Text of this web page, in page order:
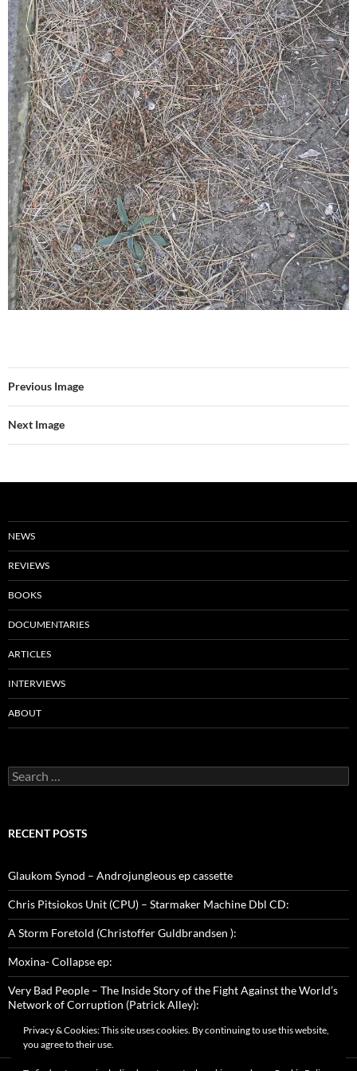
Previous Image
Next Image
NEWS
REVIEWS
BOOKS
DOCUMENTARIES
ARTICLES
INTERVIEWS
ABOUT
Search
for:
RECENT POSTS
Glaukom Synod – Androjungleous ep cassette
Chris Pitsiokos Unit (CPU) – Starmaker Machine Dbl CD:
A Storm Foretold (Christoffer Guldbrandsen ):
Moxina- Collapse ep:
Very Bad People – The Inside Story of the Fight Against the World’s
Network of Corruption (Patrick Alley):
Privacy & Cookies: This site uses cookies. By continuing to use this website,
you agree to their use.